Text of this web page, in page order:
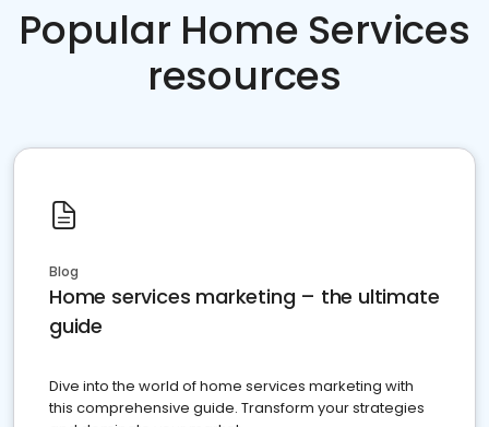
Popular Home Services
resources
Blog
Home services marketing – the ultimate
guide
Dive into the world of home services marketing with
this comprehensive guide. Transform your strategies